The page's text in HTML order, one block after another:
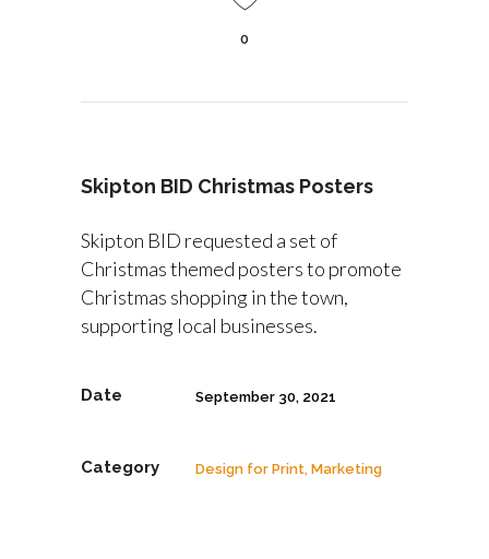
0
Skipton BID Christmas Posters
Skipton BID requested a set of
Christmas themed posters to promote
Christmas shopping in the town,
supporting local businesses.
Date September 30, 2021
Category Design for Print, Marketing